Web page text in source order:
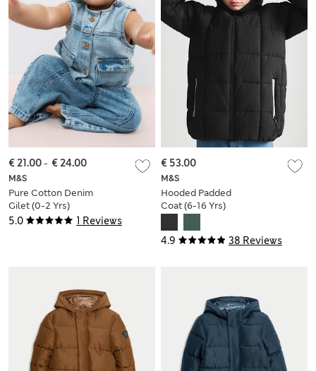
5.0 1 Reviews
M&S
Pure Cotton Denim
Gilet (0-2 Yrs)
€ 21.00- € 24.00
4.9 38 Reviews
M&S
Hooded Padded
Coat (6-16 Yrs)
€ 53.00